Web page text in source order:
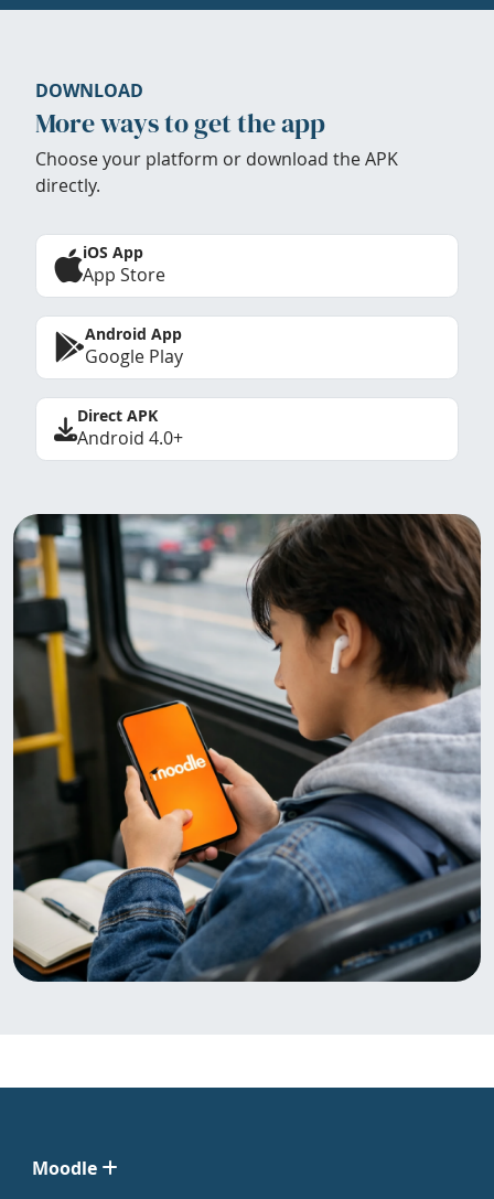
DOWNLOAD
More ways to get the app
Choose your platform or download the APK
directly.
iOS App
App Store
Android App
Google Play
Direct APK
Android 4.0+
Moodle